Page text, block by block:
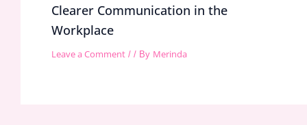
Clearer Communication in the
Workplace
Leave a Comment / / By Merinda